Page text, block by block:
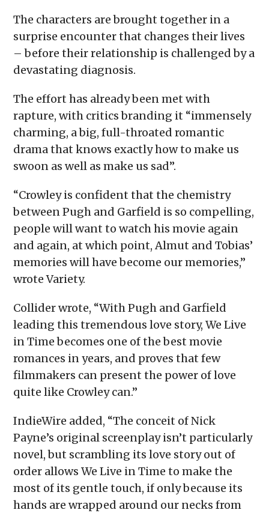
The characters are brought together in a
surprise encounter that changes their lives
– before their relationship is challenged by a
devastating diagnosis.
The effort has already been met with
rapture, with critics branding it “immensely
charming, a big, full-throated romantic
drama that knows exactly how to make us
swoon as well as make us sad”.
“Crowley is confident that the chemistry
between Pugh and Garfield is so compelling,
people will want to watch his movie again
and again, at which point, Almut and Tobias’
memories will have become our memories,”
wrote Variety.
Collider wrote, “With Pugh and Garfield
leading this tremendous love story, We Live
in Time becomes one of the best movie
romances in years, and proves that few
filmmakers can present the power of love
quite like Crowley can.”
IndieWire added, “The conceit of Nick
Payne’s original screenplay isn’t particularly
novel, but scrambling its love story out of
order allows We Live in Time to make the
most of its gentle touch, if only because its
hands are wrapped around our necks from